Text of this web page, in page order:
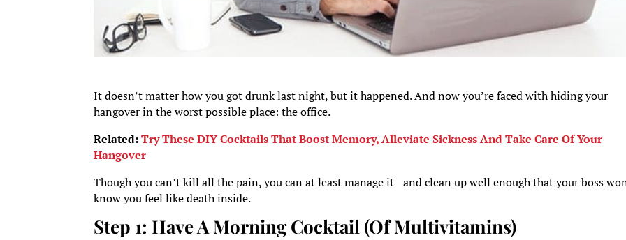
It doesn’t matter how you got drunk last night, but it happened. And now you’re faced with hiding your
hangover in the worst possible place: the office.
Related:Try These DIY Cocktails That Boost Memory, Alleviate Sickness And Take Care Of Your
Hangover
Though you can’t kill all the pain, you can at least manage it—and clean up well enough that your boss
know you feel like death inside.
Step 1: Have A Morning Cocktail (Of Multivitamins)